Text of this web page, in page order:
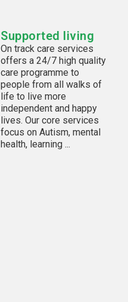
Supported living
On track care services
offers a 24/7 high quality
care programme to
people from all walks of
life to live more
independent and happy
lives. Our core services
focus on Autism, mental
health, learning ...